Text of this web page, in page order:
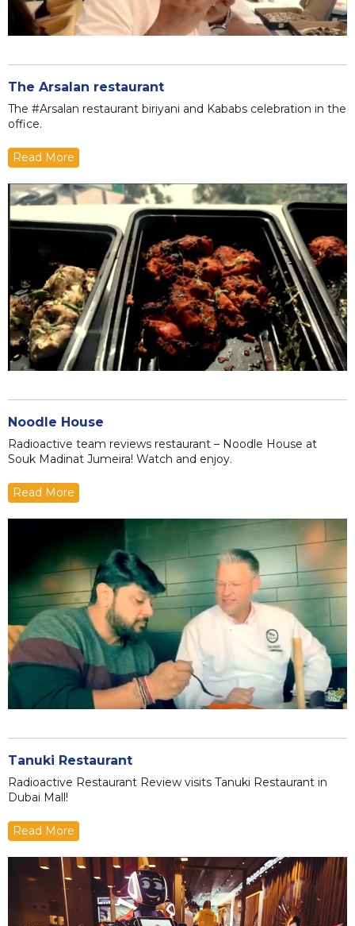
The Arsalan restaurant
The #Arsalan restaurant biriyani and Kababs celebration in the
office.
Read More
Noodle House
Radioactive team reviews restaurant – Noodle House at
Souk Madinat Jumeira! Watch and enjoy.
Read More
Tanuki Restaurant
Radioactive Restaurant Review visits Tanuki Restaurant in
Dubai Mall!
Read More